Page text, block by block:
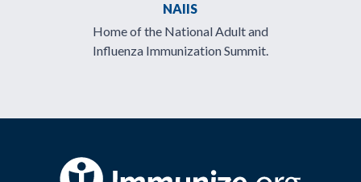
NAIIS
Home of the National Adult and
Influenza Immunization Summit.